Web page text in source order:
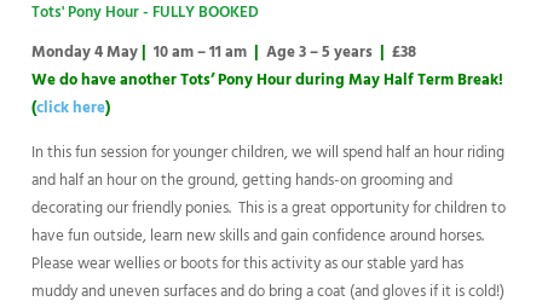
Tots' Pony Hour - FULLY BOOKED
Monday 4 May| 10 am – 11 am | Age 3 – 5 years | £38
We do have another Tots’ Pony Hour during May Half Term Break!
(click here)
In this fun session for younger children, we will spend half an hour riding
and half an hour on the ground, getting hands-on grooming and
decorating our friendly ponies. This is a great opportunity for children to
have fun outside, learn new skills and gain confidence around horses.
Please wear wellies or boots for this activity as our stable yard has
muddy and uneven surfaces and do bring a coat (and gloves if it is cold!)